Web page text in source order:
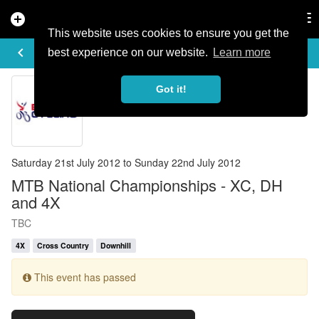
This website uses cookies to ensure you get the
best experience on our website.
Learn more
Got it!
add_circle
keyboard_arrow_left
EVENT DETAILS
Saturday 21st July 2012 to Sunday 22nd July 2012
MTB National Championships - XC, DH
and 4X
TBC
4X Cross Country Downhill
This event has passed